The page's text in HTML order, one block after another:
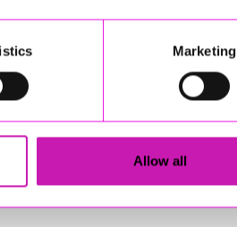
Marketing
Allow all